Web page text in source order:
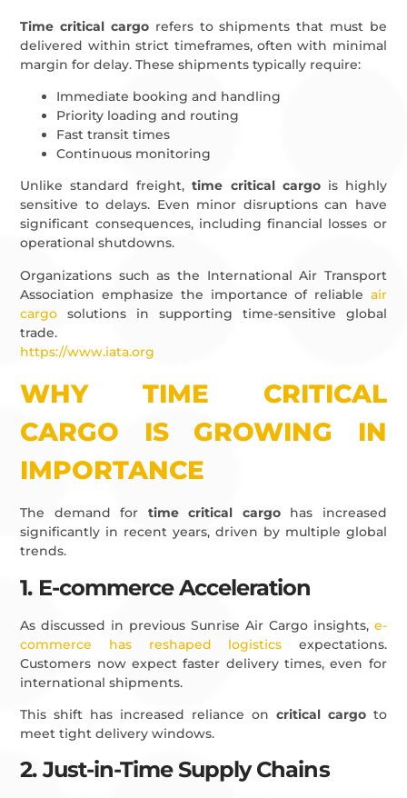
Time critical cargorefers to shipments that must be
delivered within strict timeframes, often with minimal
margin for delay. These shipments typically require:
Immediate booking and handling
Priority loading and routing
Fast transit times
Continuous monitoring
Unlike standard freight,time critical cargois highly
sensitive to delays. Even minor disruptions can have
significant consequences, including financial losses or
operational shutdowns.
Organizations such as the International Air Transport
Association emphasize the importance of reliable air
cargo solutions in supporting time-sensitive global
trade.
https://www.iata.org
WHY TIME CRITICAL
CARGO IS GROWING IN
IMPORTANCE
The demand for time critical cargohas increased
significantly in recent years, driven by multiple global
trends.
1. E-commerce Acceleration
As discussed in previous Sunrise Air Cargo insights, e-
commerce has reshaped logistics expectations.
Customers now expect faster delivery times, even for
international shipments.
This shift has increased reliance on critical cargoto
meet tight delivery windows.
2. Just-in-Time Supply Chains